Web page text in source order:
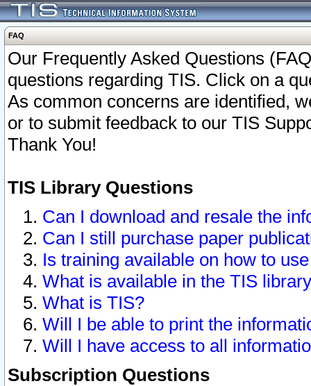
FAQ
Our Frequently Asked Questions
questions regarding TIS. Click on a
As common concerns are identified,
or to submit feedback to our TIS
Thank You!
TIS Library Questions
Can I download and resale the
Can I still purchase paper
Is training available on how to
What is available in the TIS
What is TIS?
Will I be able to print the
Will I have access to all
Subscription Questions